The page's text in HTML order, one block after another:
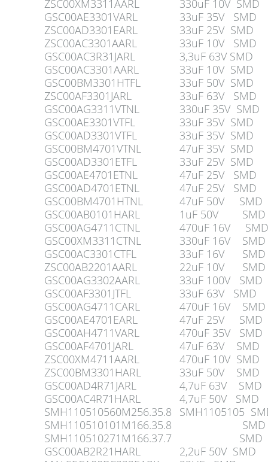
ZSC00XM3311AARL
330uF 10V SMD
GSC00AE3301VARL
33uF 35V SMD
ZSC00AD3301EARL
33uF 25V SMD
ZSC00AC3301AARL
33uF 10V SMD
GSC00AC3R31JARL
3,3uF 63V SMD
GSC00AC3301AARL
33uF 10V SMD
GSC00BM3301HTFL
33uF 50V SMD
ZSC00AF3301JARL
33uF 63V SMD
GSC00AG3311VTNL
330uF 35V SMD
GSC00AE3301VTFL
33uF 35V SMD
GSC00AD3301VTFL
33uF 35V SMD
GSC00BM4701VTNL
47uF 35V SMD
GSC00AD3301ETFL
33uF 25V SMD
GSC00AE4701ETNL
47uF 25V SMD
GSC00AD4701ETNL
47uF 25V SMD
GSC00BM4701HTNL
47uF 50V SMD
GSC00AB0101HARL
1uF 50V SMD
GSC00AG4711CTNL
470uF 16V SMD
GSC00XM3311CTNL
330uF 16V SMD
GSC00AC3301CTFL
33uF 16V SMD
ZSC00AB2201AARL
22uF 10V SMD
GSC00AG3302AARL
33uF 100V SMD
GSC00AF3301JTFL
33uF 63V SMD
GSC00AG4711CARL
470uF 16V SMD
GSC00AE4701EARL
47uF 25V SMD
GSC00AH4711VARL
470uF 35V SMD
GSC00AF4701JARL
47uF 63V SMD
ZSC00XM4711AARL
470uF 10V SMD
ZSC00BM3301HARL
33uF 50V SMD
GSC00AD4R71JARL
4,7uF 63V SMD
GSC00AC4R71HARL
4,7uF 50V SMD
SMH110510560M256.35.8
SMH1105105
SMH110510101M166.35.8
SMD
SMH110510271M166.37.7
SMD
GSC00AB2R21HARL
2,2uF 50V SMD